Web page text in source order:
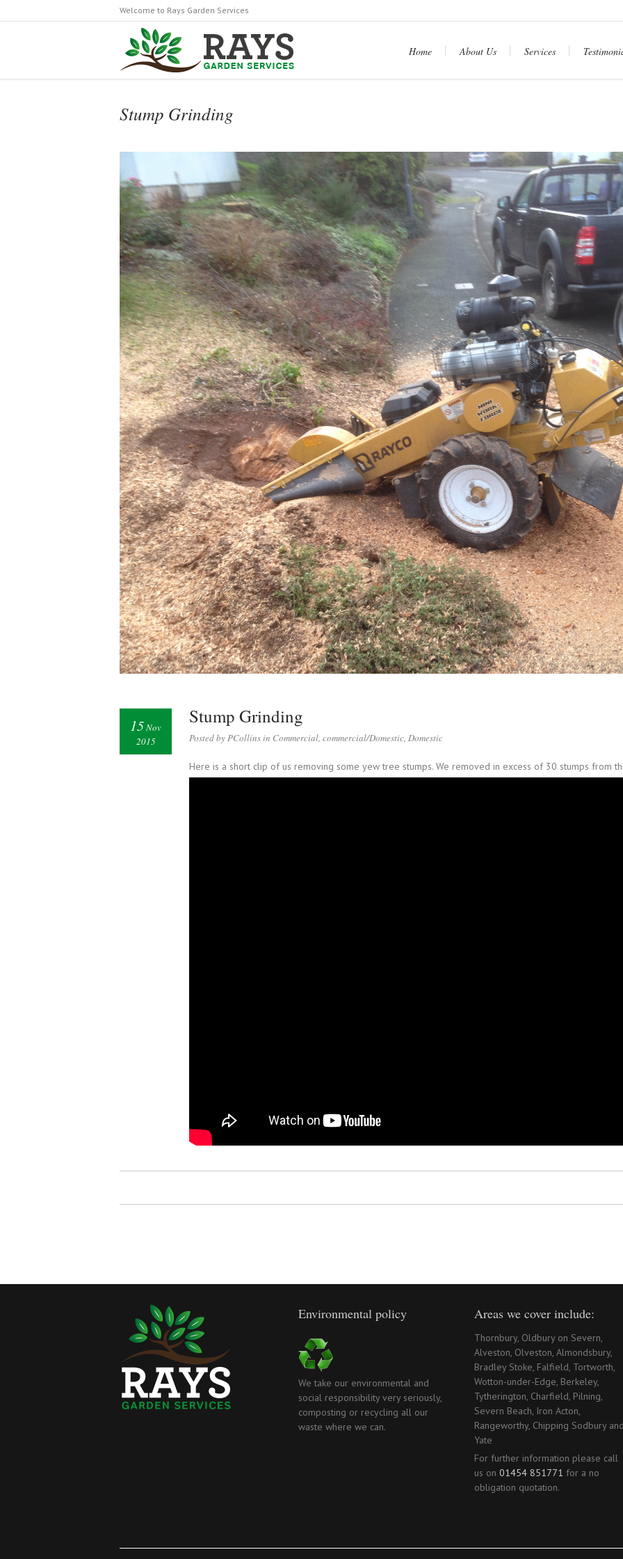
Welcome to Rays Garden Services
Home About Us Services
Stump Grinding
Stump Grinding
Posted by PCollins in Commercial, commercial/Domestic, Domestic
15Nov
2015
Here is a short clip of us removing some yew tree stumps. We removed in excess of 30 stumps from
Environmental policy
We take our environmental and
social responsibility very seriously,
composting or recycling all our
waste where we can.
Areas we cover include:
Thornbury, Oldbury on Severn,
Alveston, Olveston, Almondsbury,
Bradley Stoke, Falfield, Tortworth,
Wotton-under-Edge, Berkeley,
Tytherington, Charfield, Pilning,
Severn Beach, Iron Acton,
Rangeworthy, Chipping Sodbury and
Yate
For further information please call
us on 01454 851771 for a no
obligation quotation.